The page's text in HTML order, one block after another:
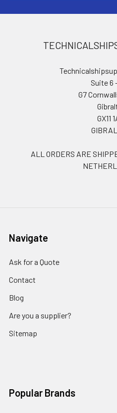
Suite 6
G7
GX11
ALL ORDERS ARE
Navigate
Ask for a Quote
Contact
Blog
Are you a supplier?
Sitemap
Popular Brands